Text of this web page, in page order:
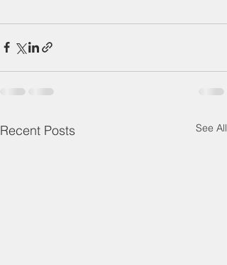
Recent Posts See All